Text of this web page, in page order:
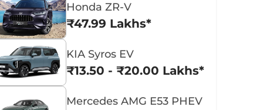
Honda ZR-V
₹47.99 Lakhs*
KIA Syros EV
₹13.50 - ₹20.00 Lakhs*
Mercedes AMG E53 PHEV